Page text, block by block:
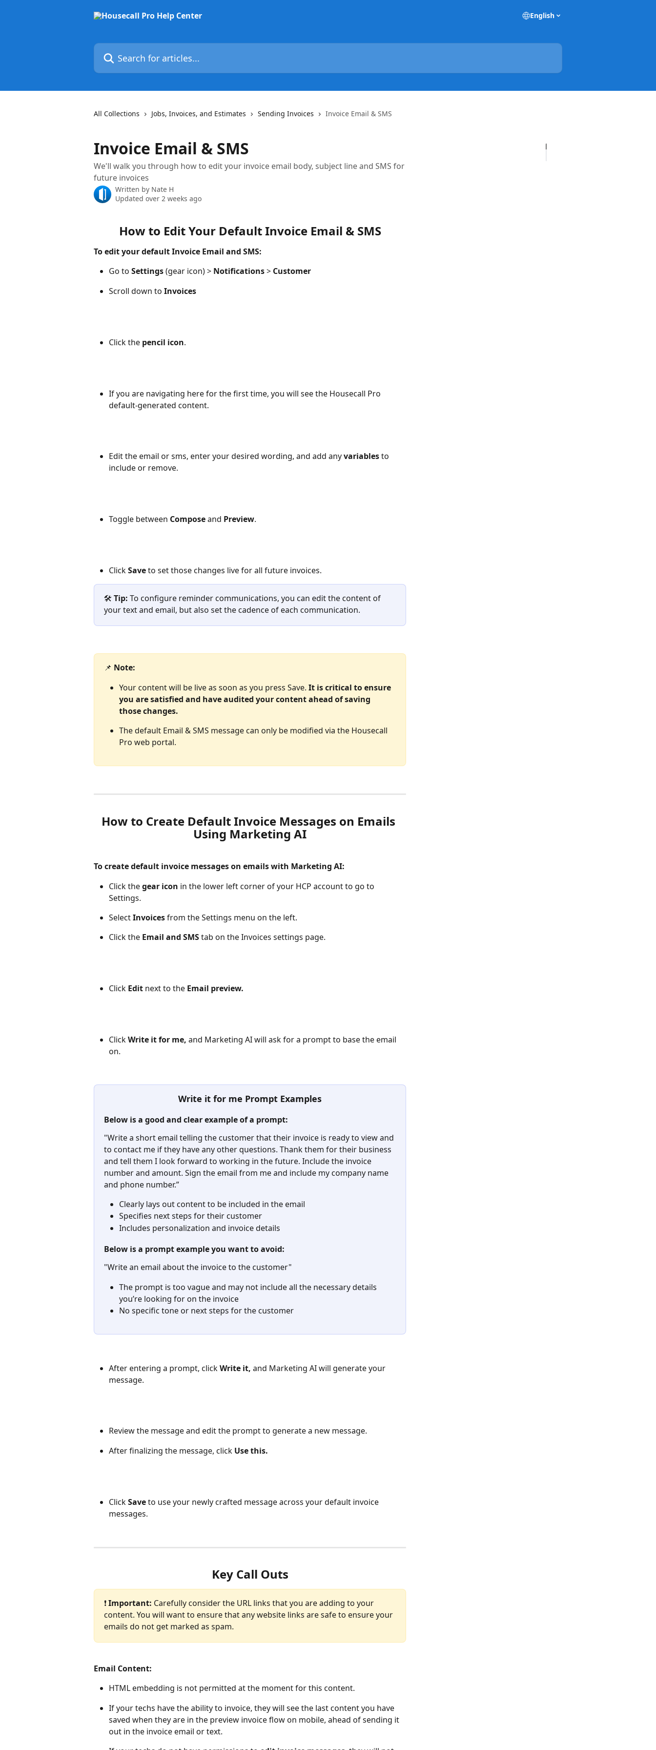
English
Search for articles...
All Collections Jobs, Invoices, and Estimates Sending Invoices Invoice Email & SMS
Invoice Email & SMS
We'll walk you through how to edit your invoice email body, subject line and SMS for
future invoices
Written by Nate H
Updated over 2 weeks ago
How to Edit Your Default Invoice Email & SMS
To edit your default Invoice Email and SMS:
Go to Settings (gear icon) > Notifications > Customer
Scroll down to Invoices
Click the pencil icon.
If you are navigating here for the first time, you will see the Housecall Pro
default-generated content.
Edit the email or sms, enter your desired wording, and add any variables to
include or remove.
Toggle between Compose and Preview.
Click Save to set those changes live for all future invoices.
🛠️ Tip: To configure reminder communications, you can edit the content of
your text and email, but also set the cadence of each communication.
📌 Note:
Your content will be live as soon as you press Save. It is critical to ensure
you are satisfied and have audited your content ahead of saving
those changes.
The default Email & SMS message can only be modified via the Housecall
Pro web portal.
How to Create Default Invoice Messages on Emails
Using Marketing AI
To create default invoice messages on emails with Marketing AI:
Click the gear icon in the lower left corner of your HCP account to go to
Settings.
Select Invoices from the Settings menu on the left.
Click the Email and SMS tab on the Invoices settings page.
Click Edit next to the Email preview.
Click Write it for me, and Marketing AI will ask for a prompt to base the email
on.
Write it for me Prompt Examples
Below is a good and clear example of a prompt:
"Write a short email telling the customer that their invoice is ready to view and
to contact me if they have any other questions. Thank them for their business
and tell them I look forward to working in the future. Include the invoice
number and amount. Sign the email from me and include my company name
and phone number.”
Clearly lays out content to be included in the email
Specifies next steps for their customer
Includes personalization and invoice details
Below is a prompt example you want to avoid:
"Write an email about the invoice to the customer"
The prompt is too vague and may not include all the necessary details
you’re looking for on the invoice
No specific tone or next steps for the customer
After entering a prompt, click Write it, and Marketing AI will generate your
message.
Review the message and edit the prompt to generate a new message.
After finalizing the message, click Use this.
Click Save to use your newly crafted message across your default invoice
messages.
Key Call Outs
❗ Important: Carefully consider the URL links that you are adding to your
content. You will want to ensure that any website links are safe to ensure your
emails do not get marked as spam.
Email Content:
HTML embedding is not permitted at the moment for this content.
If your techs have the ability to invoice, they will see the last content you have
saved when they are in the preview invoice flow on mobile, ahead of sending it
out in the invoice email or text.